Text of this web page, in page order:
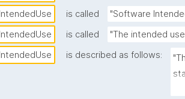
is called "Software
is called "The intended
is described as follows: